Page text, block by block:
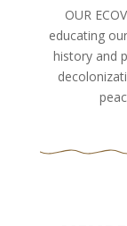
OUR
educating
history and